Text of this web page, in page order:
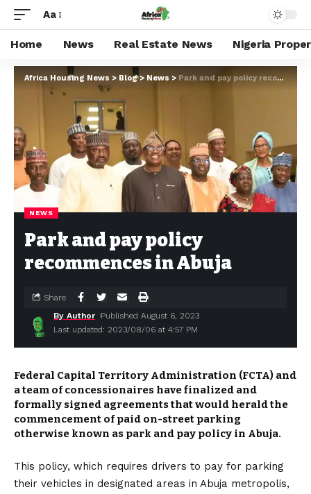
Aa
Home News Real Estate News Nigeria
Africa Housing News > Blog> News > Park and pay policy recommences in Abuja
NEWS
Park and pay policy
recommences in Abuja
Last updated: 2023/08/06 at 4:57 PM
By Author Published August 6, 2023
Share
Federal Capital Territory Administration (FCTA) and
a team of concessionaires have finalized and
formally signed agreements that would herald the
commencement of paid on-street parking
otherwise known as park and pay policy in Abuja.
This policy, which requires drivers to pay for parking
their vehicles in designated areas in Abuja metropolis,